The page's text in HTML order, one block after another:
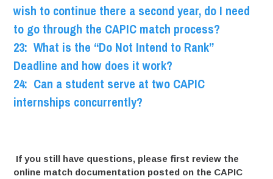
wish to continue there a second year, do I need
to go through the CAPIC match process?
23: What is the “Do Not Intend to Rank”
Deadline and how does it work?
24: Can a student serve at two CAPIC
internships concurrently?
If you still have questions, please first review the
online match documentation posted on the CAPIC